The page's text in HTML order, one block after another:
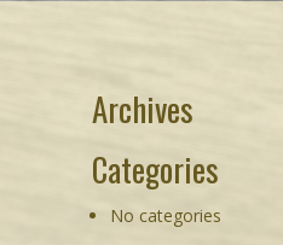
Archives
Categories
No categories